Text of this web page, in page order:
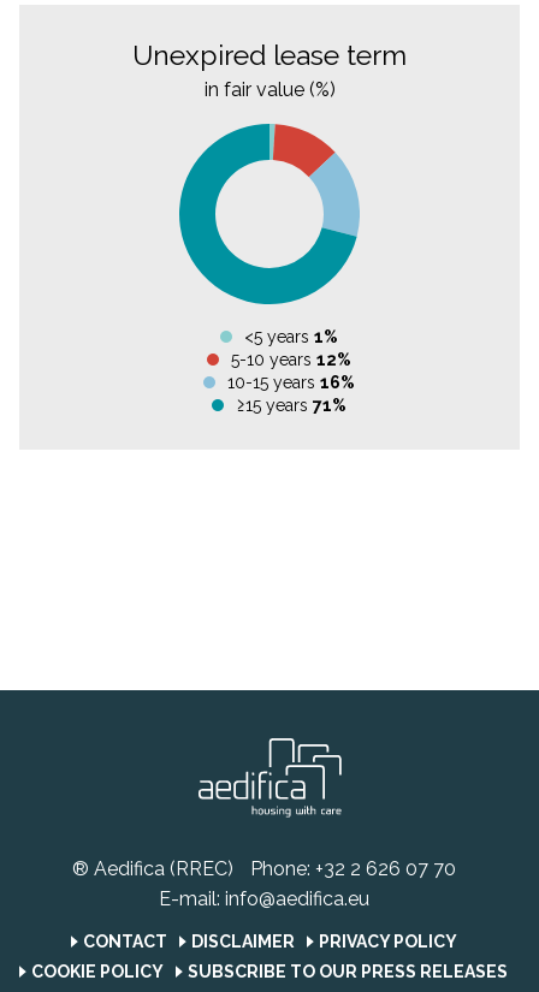
Unexpired lease term
in fair value (%)
<5 years 1%
5-10 years 12%
10-15 years 16%
≥15 years 71%
® Aedifica (RREC) Phone: +32 2 626 07 70
E-mail: info@aedifica.eu
CONTACT DISCLAIMER
PRIVACY POLICY
COOKIE POLICY
SUBSCRIBE TO OUR PRESS RELEASES